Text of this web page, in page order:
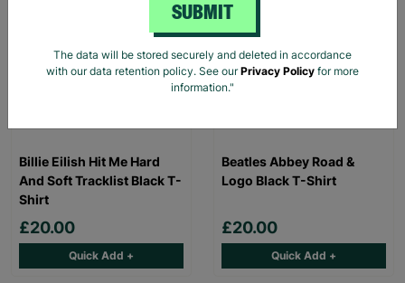
Billie Eilish Hit Me Hard
And Soft Tracklist Black T-
Shirt
£20.00
Quick Add +
Beatles Abbey Road &
Logo Black T-Shirt
£20.00
Quick Add +
SUBMIT
The data will be stored securely and deleted in accordance
with our data retention policy. See ourPrivacy Policy for more
information."